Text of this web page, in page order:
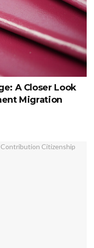
A Closer Look
Migration